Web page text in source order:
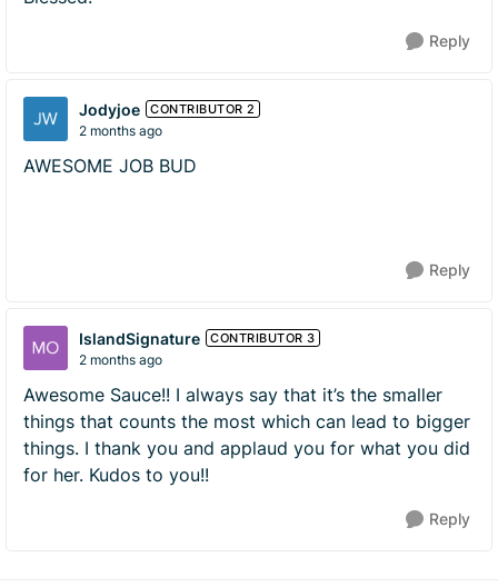
Reply
Jodyjoe CONTRIBUTOR 2
2 months ago
AWESOME JOB BUD
Reply
IslandSignature CONTRIBUTOR 3
2 months ago
Awesome Sauce!! I always say that it’s the smaller
things that counts the most which can lead to bigger
things. I thank you and applaud you for what you did
for her. Kudos to you!!
Reply